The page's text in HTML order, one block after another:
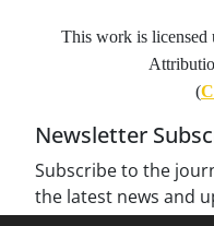
This work is licensed
(
Newsletter
Subscribe to the
the latest news and